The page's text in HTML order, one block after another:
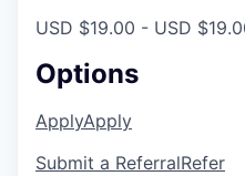
USD $19.00 - USD
Options
ApplyApply
Submit a ReferralRefer